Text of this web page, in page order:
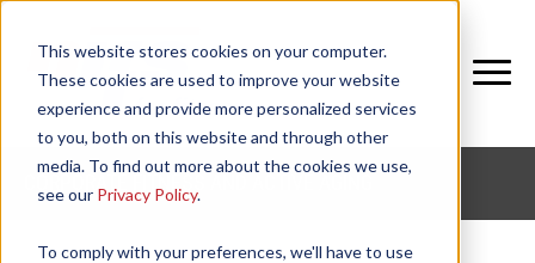
This website stores cookies on your computer.
These cookies are used to improve your website
experience and provide more personalized services
to you, both on this website and through other
media. To find out more about the cookies we use,
see our Privacy Policy.
To comply with your preferences, we'll have to use